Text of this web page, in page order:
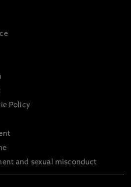
Policy
and sexual misconduct